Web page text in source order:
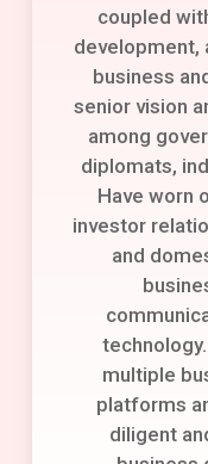
coupled
development,
business
senior vision
among
diplomats,
Have worn
investor
and
multiple
platforms
diligent